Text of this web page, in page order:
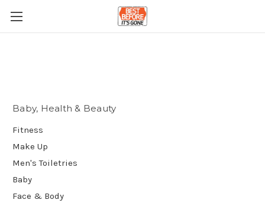
Baby, Health & Beauty
Fitness
Make Up
Men's Toiletries
Baby
Face & Body